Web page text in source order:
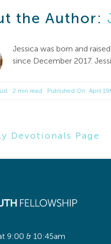
the Author:
Jessica was born and
since December 2017.
2 min read Published On: April
Devotionals Page
9:00 & 10:45am